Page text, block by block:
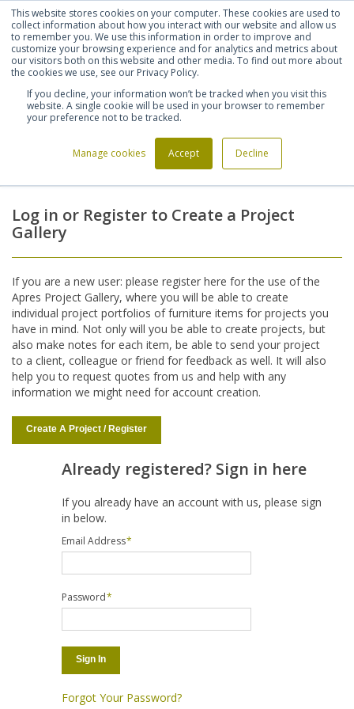
This website stores cookies on your computer. These cookies are used to
collect information about how you interact with our website and allow us
to remember you. We use this information in order to improve and
customize your browsing experience and for analytics and metrics about
our visitors both on this website and other media. To find out more about
the cookies we use, see our Privacy Policy.
If you decline, your information won’t be tracked when you visit this
website. A single cookie will be used in your browser to remember
your preference not to be tracked.
Manage cookies Accept Decline
Shortlist (0) Let's talk Sign in Register
Log in or Register to Create a Project
Gallery
If you are a new user: please register here for the use of the
Apres Project Gallery, where you will be able to create
individual project portfolios of furniture items for projects you
have in mind. Not only will you be able to create projects, but
also make notes for each item, be able to send your project
to a client, colleague or friend for feedback as well. It will also
help you to request quotes from us and help with any
information we might need for account creation.
Create A Project / Register
Already registered? Sign in here
If you already have an account with us, please sign
in below.
*
Email Address
*
Password
Sign In
Forgot Your Password?